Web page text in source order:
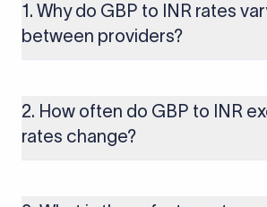
1. Why do GBP to INR rates
between providers?
built on the live mid-market rate with a
upfront, so you always know what you're
transfer.
2. How often do GBP to INR
rates change?